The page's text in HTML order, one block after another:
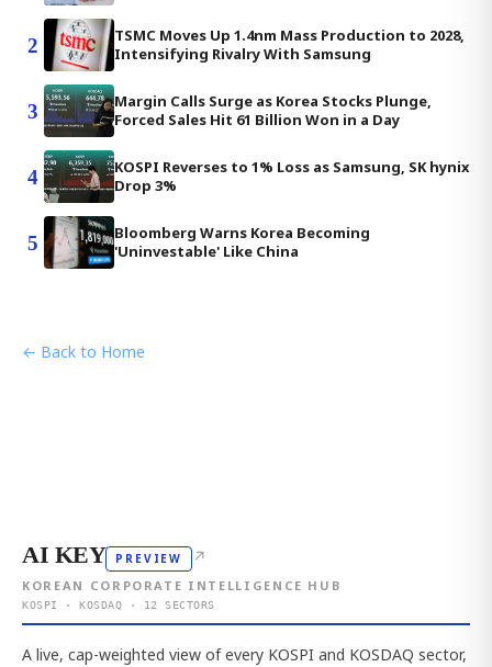
2
TSMC Moves Up 1.4nm Mass Production to 2028,
Intensifying Rivalry With Samsung
3
Margin Calls Surge as Korea Stocks Plunge,
Forced Sales Hit 61 Billion Won in a Day
4
KOSPI Reverses to 1% Loss as Samsung, SK hynix
Drop 3%
5
Bloomberg Warns Korea Becoming
'Uninvestable' Like China
← Back to Home
AI KEY PREVIEW ↗
KOREAN CORPORATE INTELLIGENCE HUB
KOSPI · KOSDAQ · 12 SECTORS
A live, cap-weighted view of every KOSPI and KOSDAQ sector,